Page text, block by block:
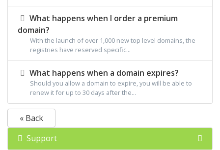
What happens when I order a premium
domain?
With the launch of over 1,000 new top level domains, the
registries have reserved specific...
What happens when a domain expires?
Should you allow a domain to expire, you will be able to
renew it for up to 30 days after the...
« Back
Support